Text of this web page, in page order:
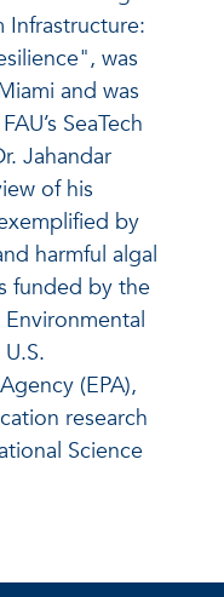
Infrastructure:
was
and was
SeaTech
Jahandar
of his
by
harmful algal
funded by the
(EPA),
research
Science